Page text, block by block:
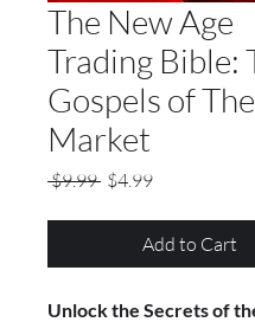
The New Age
Trading Bible:
Gospels of The
Market
$9.99 Regular Price
$4.99Sale Price
Add to Cart
Unlock the Secrets of